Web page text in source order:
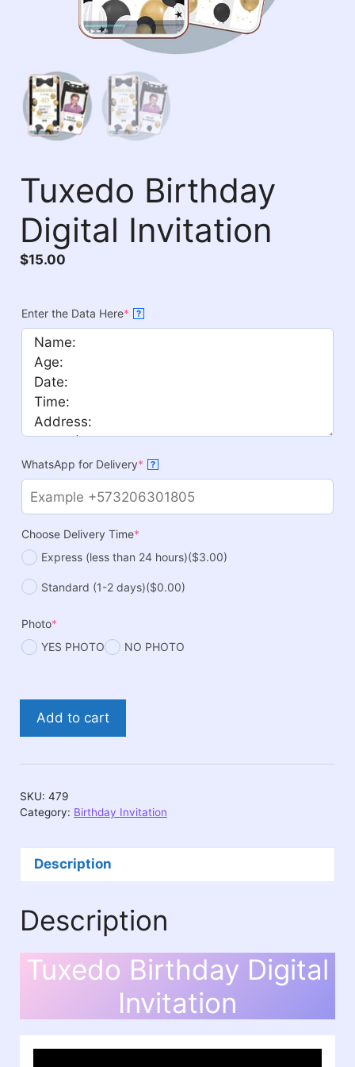
Tuxedo Birthday
Digital Invitation
$15.00
Enter the Data Here* ?
WhatsApp for Delivery* ?
Choose Delivery Time*
Express (less than 24 hours)($3.00)
Standard (1-2 days)($0.00)
Photo*
YES PHOTO
NO PHOTO
Birthday
Invitation
Add to cart
SKU: 479
Category: Birthday Invitation
Description
Description
Tuxedo Birthday Digital
Invitation